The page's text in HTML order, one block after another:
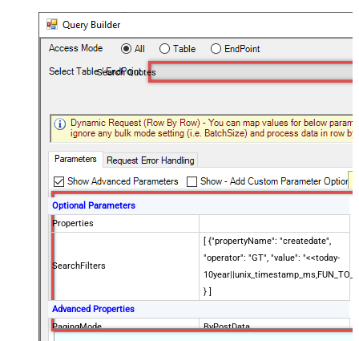
Search Quotes
Optional Parameters
Properties
SearchFilters
[ {"propertyName": "createdate",
"operator": "GT", "value": "<<today-
} ]
Advanced Properties
PagingMode
ByPostData